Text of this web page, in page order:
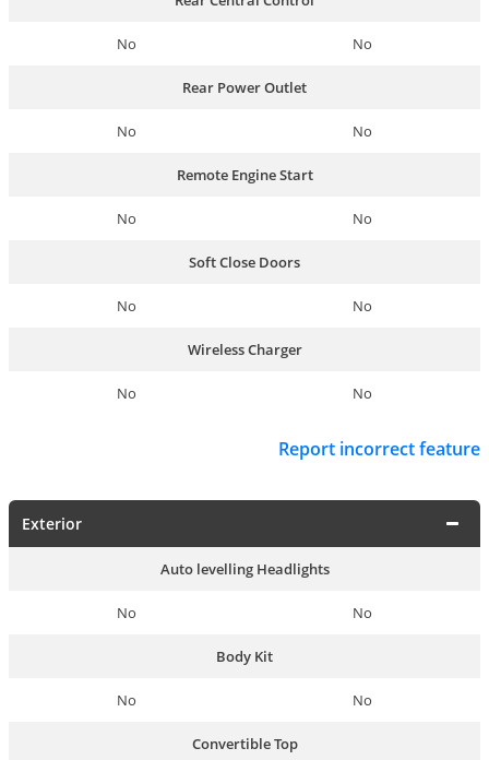
No No
Rear Power Outlet
No No
Remote Engine Start
No No
Soft Close Doors
No No
Wireless Charger
No No
Report incorrect feature
Exterior
Auto levelling Headlights
No No
Body Kit
No No
Convertible Top